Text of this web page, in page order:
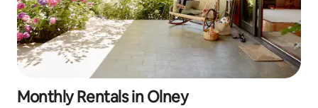
Monthly Rentals in Olney